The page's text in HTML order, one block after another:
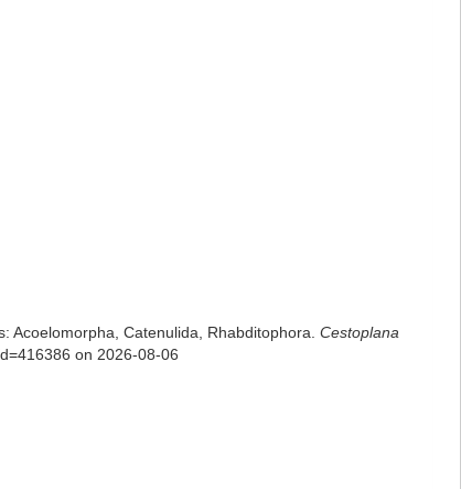
Acoelomorpha, Catenulida, Rhabditophora. Cestoplana
on 2026-08-06